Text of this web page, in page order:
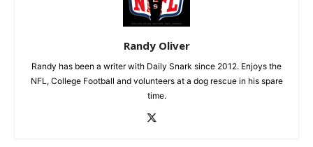
Randy Oliver
Randy has been a writer with Daily Snark since 2012. Enjoys the
NFL, College Football and volunteers at a dog rescue in his spare
time.